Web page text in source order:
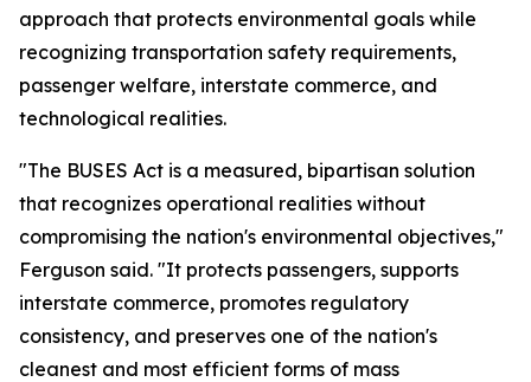
approach that protects environmental goals while
recognizing transportation safety requirements,
passenger welfare, interstate commerce, and
technological realities.
"The BUSES Act is a measured, bipartisan solution
that recognizes operational realities without
compromising the nation's environmental objectives,"
Ferguson said. "It protects passengers, supports
interstate commerce, promotes regulatory
consistency, and preserves one of the nation's
cleanest and most efficient forms of mass